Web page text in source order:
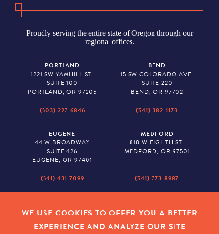
Proudly serving the entire state of Oregon through our
regional offices.
PORTLAND
1221 SW YAMHILL ST.
SUITE 100
PORTLAND, OR 97205
(503) 227-6846
BEND
15 SW COLORADO AVE.
SUITE 220
BEND, OR 97702
(541) 382-1170
EUGENE
44 W BROADWAY
SUITE 426
EUGENE, OR 97401
(541) 431-7099
MEDFORD
818 W EIGHTH ST.
MEDFORD, OR 97501
(541) 773-8987
530 CENTER STREET NE
SALEM, OR 97301
2043 MAIN STREET
WE USE COOKIES TO OFFER YOU A BETTER
EXPERIENCE AND ANALYZE OUR SITE